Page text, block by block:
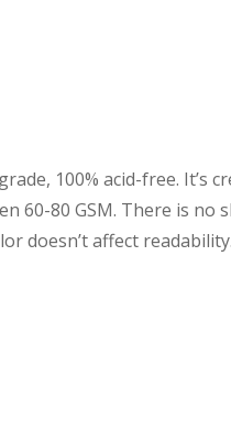
100% acid-free. It’s
60-80 GSM. There is
doesn’t affect